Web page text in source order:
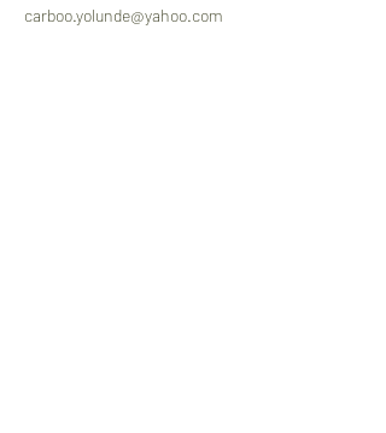
carboo.yolunde@yahoo.com